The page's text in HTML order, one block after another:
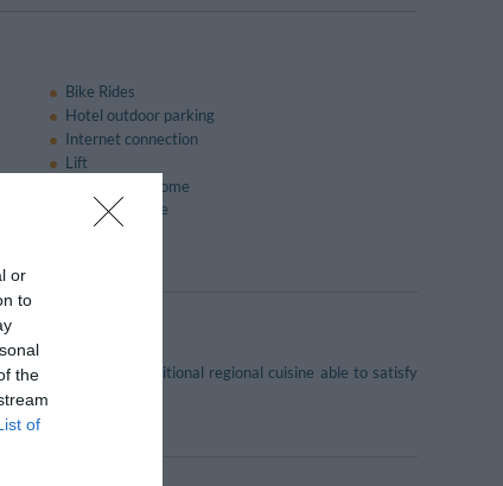
or
to
the
of
Bike Rides
Hotel outdoor parking
Internet connection
Lift
Pets are Welcome
Reading lounge
TV lounge
lake. It serves traditional regional cuisine able to satisfy